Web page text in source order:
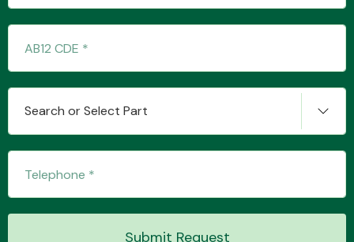
Suspension &
Steering
Transmission Parts
Search or Select Part
Submit Request